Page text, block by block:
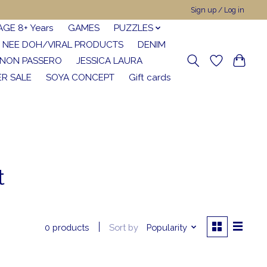
Sign up / Log in
8+ Years GAMES
PUZZLES
NEE DOH/VIRAL PRODUCTS
DENIM
PASSERO
JESSICA LAURA
SALE
SOYA CONCEPT Gift cards
0 products Sort by Popularity